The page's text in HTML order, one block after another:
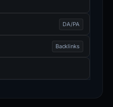
DA/PA
Backlinks